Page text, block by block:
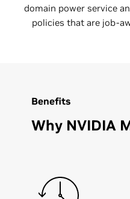
domain power service
policies that are job-
Benefits
Why NVIDIA